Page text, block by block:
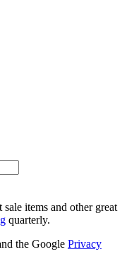
items and other great
quarterly.
the Google Privacy